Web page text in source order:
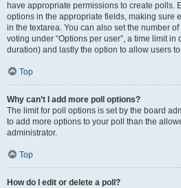
have appropriate permissions to create polls.
options in the appropriate fields, making sure
in the textarea. You can also set the number
voting under “Options per user”, a time limit in
duration) and lastly the option to allow users
Top
Why can’t I add more poll options?
The limit for poll options is set by the board
to add more options to your poll than the
administrator.
Top
How do I edit or delete a poll?